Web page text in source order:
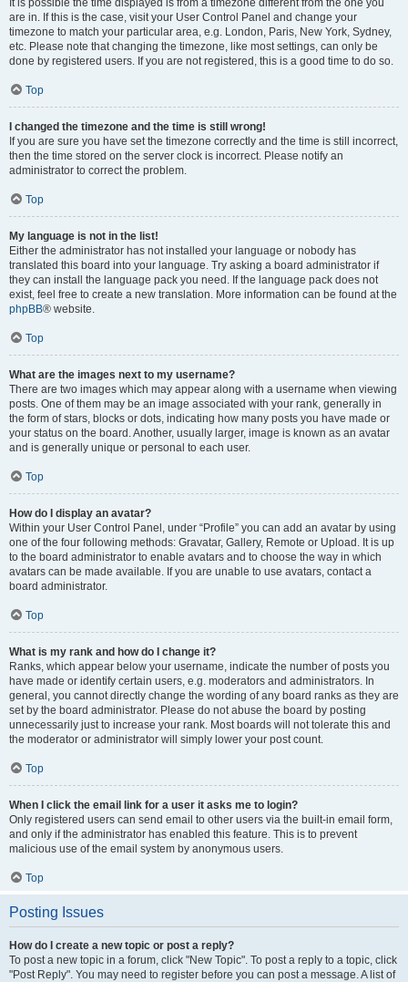
It is possible the time displayed is from a timezone different from the one you
are in. If this is the case, visit your User Control Panel and change your
timezone to match your particular area, e.g. London, Paris, New York, Sydney,
etc. Please note that changing the timezone, like most settings, can only be
done by registered users. If you are not registered, this is a good time to do so.
Top
I changed the timezone and the time is still wrong!
If you are sure you have set the timezone correctly and the time is still incorrect,
then the time stored on the server clock is incorrect. Please notify an
administrator to correct the problem.
Top
My language is not in the list!
Either the administrator has not installed your language or nobody has
translated this board into your language. Try asking a board administrator if
they can install the language pack you need. If the language pack does not
exist, feel free to create a new translation. More information can be found at the
phpBB® website.
Top
What are the images next to my username?
There are two images which may appear along with a username when viewing
posts. One of them may be an image associated with your rank, generally in
the form of stars, blocks or dots, indicating how many posts you have made or
your status on the board. Another, usually larger, image is known as an avatar
and is generally unique or personal to each user.
Top
How do I display an avatar?
Within your User Control Panel, under “Profile” you can add an avatar by using
one of the four following methods: Gravatar, Gallery, Remote or Upload. It is up
to the board administrator to enable avatars and to choose the way in which
avatars can be made available. If you are unable to use avatars, contact a
board administrator.
Top
What is my rank and how do I change it?
Ranks, which appear below your username, indicate the number of posts you
have made or identify certain users, e.g. moderators and administrators. In
general, you cannot directly change the wording of any board ranks as they are
set by the board administrator. Please do not abuse the board by posting
unnecessarily just to increase your rank. Most boards will not tolerate this and
the moderator or administrator will simply lower your post count.
Top
When I click the email link for a user it asks me to login?
Only registered users can send email to other users via the built-in email form,
and only if the administrator has enabled this feature. This is to prevent
malicious use of the email system by anonymous users.
Top
Posting Issues
How do I create a new topic or post a reply?
To post a new topic in a forum, click "New Topic". To post a reply to a topic, click
"Post Reply". You may need to register before you can post a message. A list of